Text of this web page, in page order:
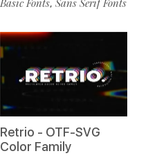
,
Retrio - OTF-SVG
Color Family